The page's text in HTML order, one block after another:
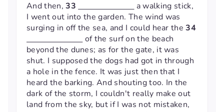
And then,33
a walking stick,
I went out into the garden. The wind was
surging in off the sea, and I could hear the34
of the surf on the beach
beyond the dunes; as for the gate, it was
shut. I supposed the dogs had got in through
a hole in the fence. It was just then that I
heard the barking. And shouting too. In the
dark of the storm, I couldn't really make out
land from the sky, but if I was not mistaken,